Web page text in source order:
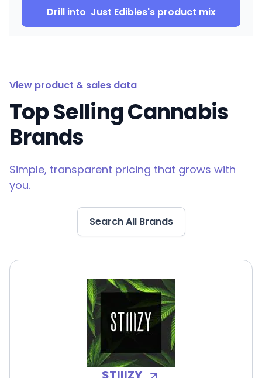
Drill into Just Edibles's product mix
View product & sales data
Top Selling Cannabis
Brands
Simple, transparent pricing that grows with
you.
Search All Brands